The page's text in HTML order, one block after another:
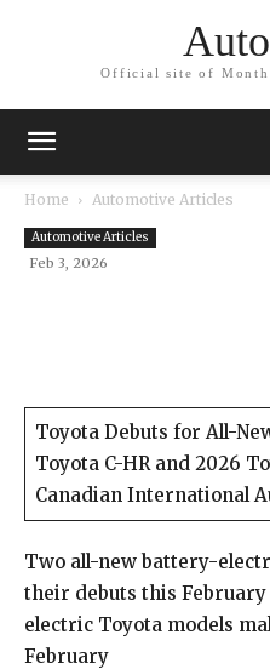
Official site of
Home Automotive Articles
Automotive Articles
Feb 3, 2026
Toyota Debuts for All-
Toyota C-HR and 2026
Canadian International
Two all-new battery-
their debuts this
electric Toyota models
February